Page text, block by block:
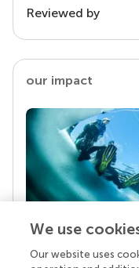
Reviewed by
our impact
Your research
We use
Our website uses